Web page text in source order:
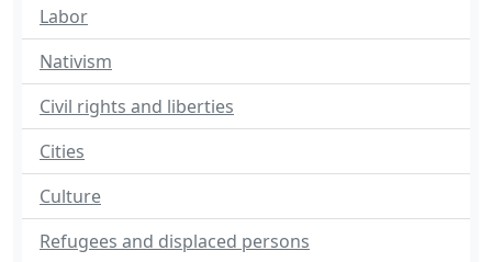
Labor
Nativism
Civil rights and liberties
Cities
Culture
Refugees and displaced persons